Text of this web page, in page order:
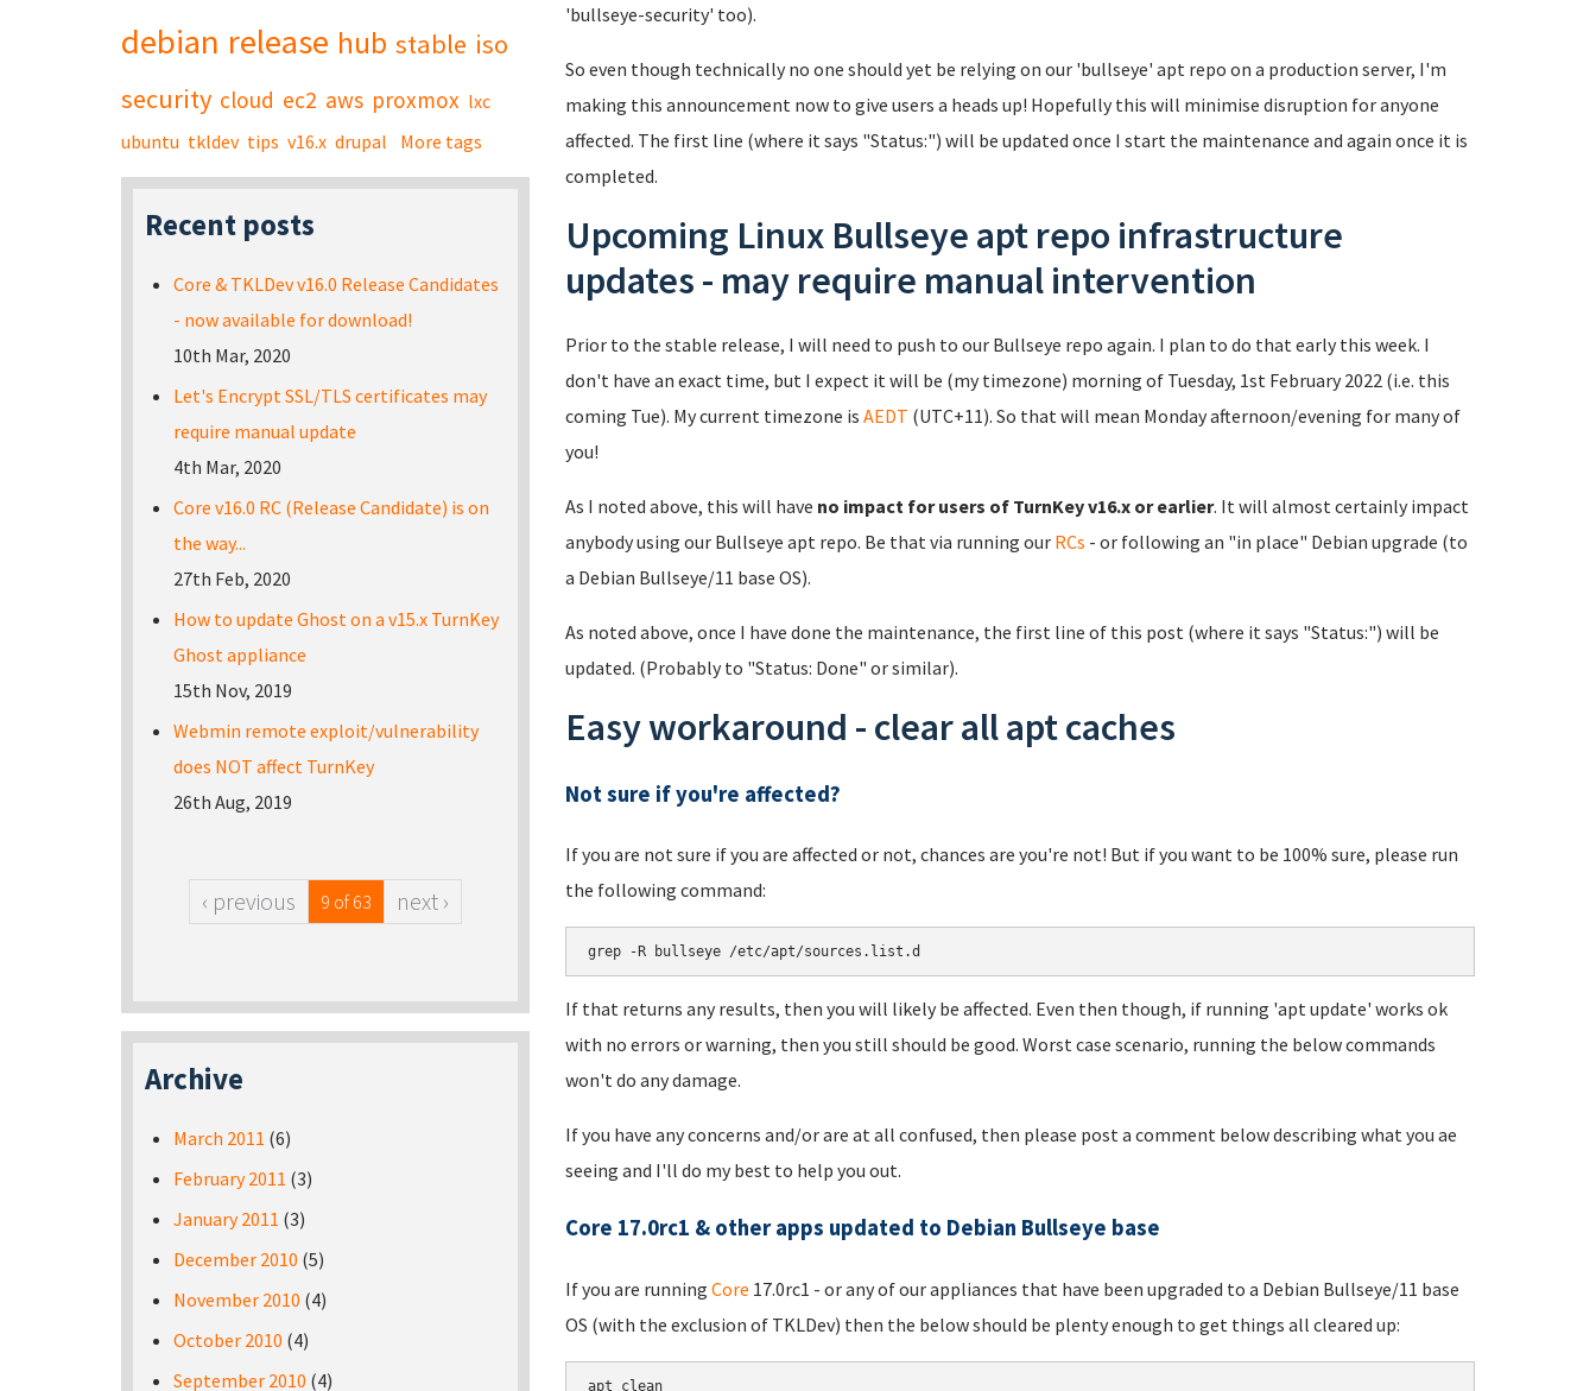
'bullseye-security' too).
So even though technically no one should yet be relying on our 'bullseye' apt repo on a production server, I'm
making this announcement now to give users a heads up! Hopefully this will minimise disruption for anyone
affected. The first line (where it says "Status:") will be updated once I start the maintenance and again once it is
completed.
Upcoming Linux Bullseye apt repo infrastructure
updates - may require manual intervention
Prior to the stable release, I will need to push to our Bullseye repo again. I plan to do that early this week. I
don't have an exact time, but I expect it will be (my timezone) morning of Tuesday, 1st February 2022 (i.e. this
coming Tue). My current timezone is AEDT (UTC+11). So that will mean Monday afternoon/evening for many of
you!
As I noted above, this will have no impact for users of TurnKey v16.x or earlier. It will almost certainly impact
anybody using our Bullseye apt repo. Be that via running our RCs - or following an "in place" Debian upgrade (to
a Debian Bullseye/11 base OS).
As noted above, once I have done the maintenance, the first line of this post (where it says "Status:") will be
updated. (Probably to "Status: Done" or similar).
Easy workaround - clear all apt caches
Not sure if you're affected?
If you are not sure if you are affected or not, chances are you're not! But if you want to be 100% sure, please run
the following command:
If that returns any results, then you will likely be affected. Even then though, if running 'apt update' works ok
with no errors or warning, then you still should be good. Worst case scenario, running the below commands
won't do any damage.
If you have any concerns and/or are at all confused, then please post a comment below describing what you ae
seeing and I'll do my best to help you out.
Core 17.0rc1 & other apps updated to Debian Bullseye base
If you are running Core 17.0rc1 - or any of our appliances that have been upgraded to a Debian Bullseye/11 base
OS (with the exclusion of TKLDev) then the below should be plenty enough to get things all cleared up:
apt clean
debian release hub stable iso
security cloud ec2 aws proxmox lxc
ubuntu tkldev tips v16.x drupal More tags
Recent posts
Core & TKLDev v16.0 Release Candidates
- now available for download!
10th Mar, 2020
Let's Encrypt SSL/TLS certificates may
require manual update
4th Mar, 2020
Core v16.0 RC (Release Candidate) is on
the way...
27th Feb, 2020
How to update Ghost on a v15.x TurnKey
Ghost appliance
15th Nov, 2019
Webmin remote exploit/vulnerability
does NOT affect TurnKey
26th Aug, 2019
‹ previous 9 of 63 next ›
Archive
March 2011 (6)
February 2011 (3)
January 2011 (3)
December 2010 (5)
November 2010 (4)
October 2010 (4)
September 2010 (4)